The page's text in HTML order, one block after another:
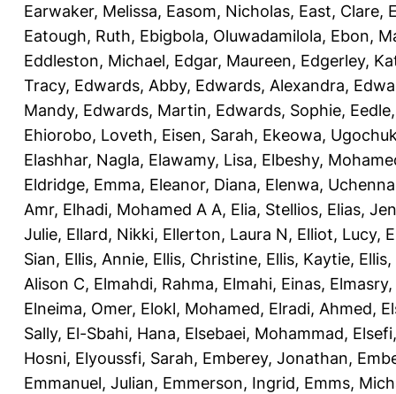
Earwaker, Melissa, Easom, Nicholas, East, Clare,
Eatough, Ruth, Ebigbola, Oluwadamilola, Ebon,
Eddleston, Michael, Edgar, Maureen, Edgerley,
Tracy, Edwards, Abby, Edwards, Alexandra,
Mandy, Edwards, Martin, Edwards, Sophie,
Ehiorobo, Loveth, Eisen, Sarah, Ekeowa,
Elashhar, Nagla, Elawamy, Lisa, Elbeshy,
Eldridge, Emma, Eleanor, Diana, Elenwa, Uchenna
Amr, Elhadi, Mohamed A A, Elia, Stellios, Elias,
Julie, Ellard, Nikki, Ellerton, Laura N, Elliot, Lucy,
Sian, Ellis, Annie, Ellis, Christine, Ellis, Kaytie,
Alison C, Elmahdi, Rahma, Elmahi, Einas,
Elneima, Omer, Elokl, Mohamed, Elradi, Ahmed,
Sally, El-Sbahi, Hana, Elsebaei, Mohammad,
Hosni, Elyoussfi, Sarah, Emberey, Jonathan,
Emmanuel, Julian, Emmerson, Ingrid, Emms,